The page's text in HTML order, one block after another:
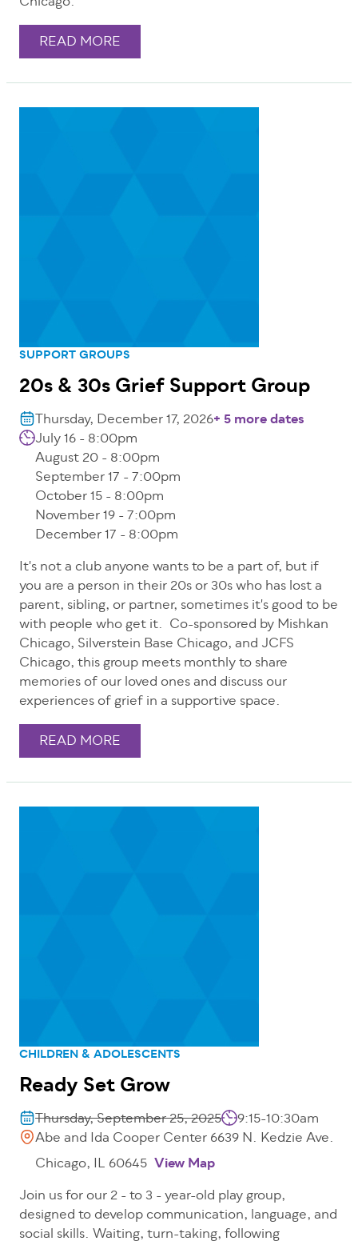
READ MORE
SUPPORT GROUPS
20s & 30s Grief Support Group
Thursday, December 17, 2026+ 5 more dates
July 16 - 8:00pm
August 20 - 8:00pm
September 17 - 7:00pm
October 15 - 8:00pm
November 19 - 7:00pm
December 17 - 8:00pm
It's not a club anyone wants to be a part of, but if
you are a person in their 20s or 30s who has lost a
parent, sibling, or partner, sometimes it's good to be
with people who get it. Co-sponsored by Mishkan
Chicago, Silverstein Base Chicago, and JCFS
Chicago, this group meets monthly to share
memories of our loved ones and discuss our
experiences of grief in a supportive space.
READ MORE
CHILDREN & ADOLESCENTS
Ready Set Grow
Thursday, September 25, 2025
9:15-10:30am
Abe and Ida Cooper Center 6639 N. Kedzie Ave.
Chicago, IL 60645 View Map
Join us for our 2 - to 3 - year-old play group,
designed to develop communication, language, and
social skills. Waiting, turn-taking, following